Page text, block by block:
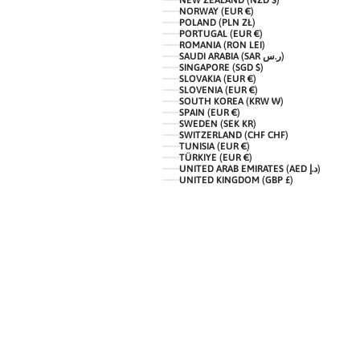
NORWAY (EUR €)
POLAND (PLN ZŁ)
PORTUGAL (EUR €)
ROMANIA (RON LEI)
SAUDI ARABIA (SAR ر.س)
SINGAPORE (SGD $)
SLOVAKIA (EUR €)
SLOVENIA (EUR €)
SOUTH KOREA (KRW ₩)
SPAIN (EUR €)
SWEDEN (SEK KR)
SWITZERLAND (CHF CHF)
TUNISIA (EUR €)
TÜRKIYE (EUR €)
UNITED ARAB EMIRATES (AED د.إ)
UNITED KINGDOM (GBP £)